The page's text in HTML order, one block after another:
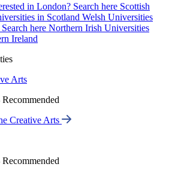
in London? Search here Scottish
in Scotland Welsh Universities
here Northern Irish Universities
Ireland
Arts
Creative Arts